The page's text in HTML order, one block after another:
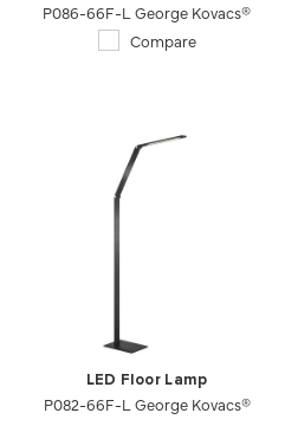
P086-66F-L George Kovacs®
Compare
LED Floor Lamp
P082-66F-L George Kovacs®